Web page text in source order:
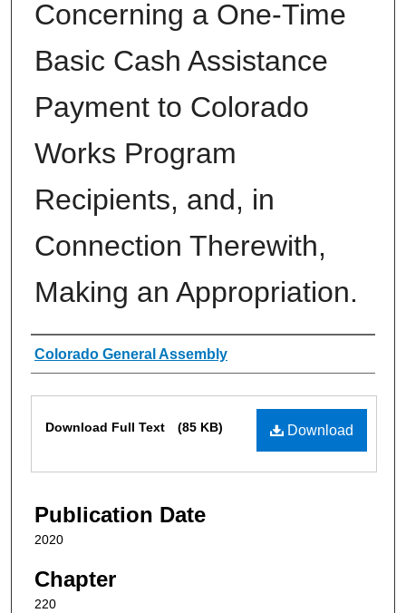
Concerning a One-Time
Basic Cash Assistance
Payment to Colorado
Works Program
Recipients, and, in
Connection Therewith,
Making an Appropriation.
Authors
Colorado General Assembly
Download
Download Full Text (85 KB)
Publication Date
2020
Chapter
220